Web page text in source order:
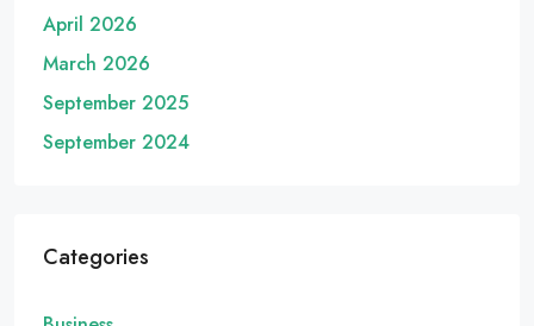
April 2026
March 2026
September 2025
September 2024
Categories